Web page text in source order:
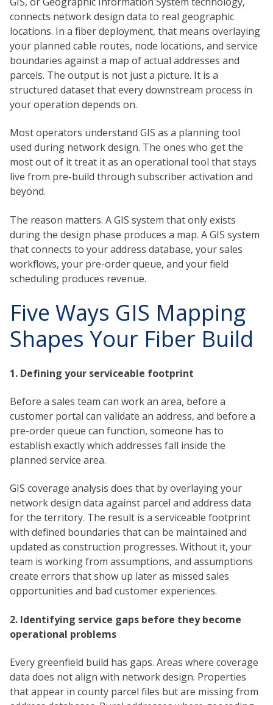
connects network design data to real geographic
locations. In a fiber deployment, that means overlaying
your planned cable routes, node locations, and service
boundaries against a map of actual addresses and
parcels. The output is not just a picture. It is a
structured dataset that every downstream process in
your operation depends on.
Most operators understand GIS as a planning tool
used during network design. The ones who get the
most out of it treat it as an operational tool that stays
live from pre-build through subscriber activation and
beyond.
The reason matters. A GIS system that only exists
during the design phase produces a map. A GIS system
that connects to your address database, your sales
workflows, your pre-order queue, and your field
scheduling produces revenue.
Five Ways GIS Mapping
Shapes Your Fiber Build
1. Defining your serviceable footprint
Before a sales team can work an area, before a
customer portal can validate an address, and before a
pre-order queue can function, someone has to
establish exactly which addresses fall inside the
planned service area.
GIS coverage analysis does that by overlaying your
network design data against parcel and address data
for the territory. The result is a serviceable footprint
with defined boundaries that can be maintained and
updated as construction progresses. Without it, your
team is working from assumptions, and assumptions
create errors that show up later as missed sales
opportunities and bad customer experiences.
2. Identifying service gaps before they become
operational problems
Every greenfield build has gaps. Areas where coverage
data does not align with network design. Properties
that appear in county parcel files but are missing from